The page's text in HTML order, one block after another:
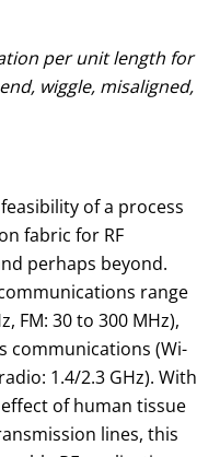
per unit length for
wiggle, misaligned,
of a process
fabric for RF
perhaps beyond.
range
FM: 30 to 300 MHz),
communications (Wi-
1.4/2.3 GHz). With
of human tissue
lines, this